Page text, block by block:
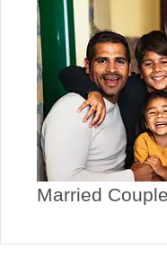
Married